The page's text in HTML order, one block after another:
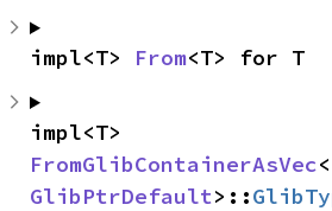
impl<T> From<T> for T
FromGlibContainerAsVec
GlibPtrDefault>::